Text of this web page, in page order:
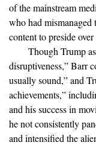
of the mainstream
who had mismanaged
content to preside
Though Trump as
disruptiveness,” Barr
usually sound,” and
achievements,”
and his success in
he not consistently
and intensified the